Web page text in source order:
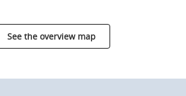
See the overview map